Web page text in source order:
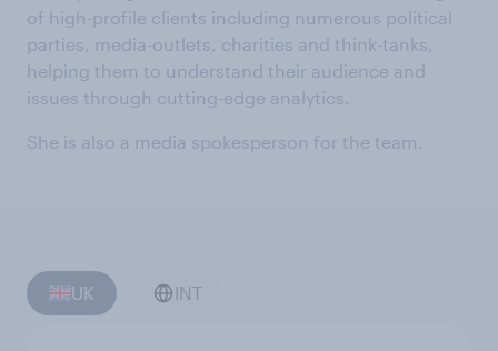
of high-profile clients including numerous political
parties, media-outlets, charities and think-tanks,
helping them to understand their audience and
issues through cutting-edge analytics.
She is also a media spokesperson for the team.
UK INT